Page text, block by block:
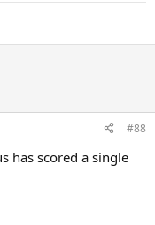
#88
has scored a single